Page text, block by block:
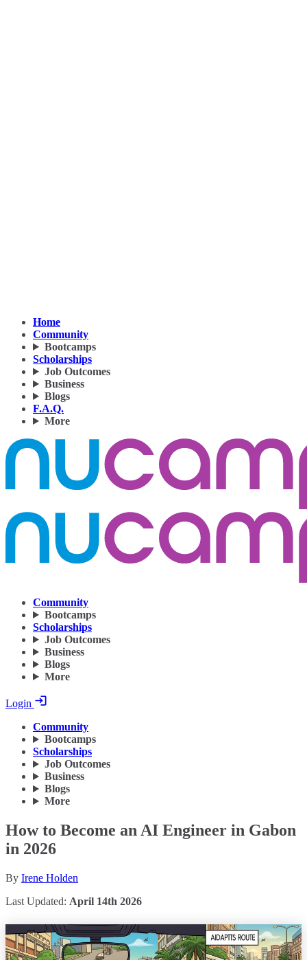
Home
Community
Bootcamps
Scholarships
Job Outcomes
Business
Blogs
F.A.Q.
More
Community
Bootcamps
Scholarships
Job Outcomes
Business
Blogs
More
Login
Community
Bootcamps
Scholarships
Job Outcomes
Business
Blogs
More
How to Become an AI Engineer in Gabon
in 2026
By Irene Holden
Last Updated: April 14th 2026